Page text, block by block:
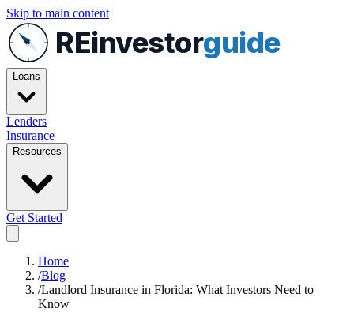
Skip to main content
REinvestorguide
Loans
Lenders
Insurance
Resources
Get Started
Home
/Blog
/Landlord Insurance in Florida: What Investors Need to
Know